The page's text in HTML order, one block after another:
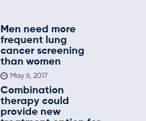
Men need more
frequent lung
cancer screening
than women
May 6, 2017
Combination
therapy could
provide new